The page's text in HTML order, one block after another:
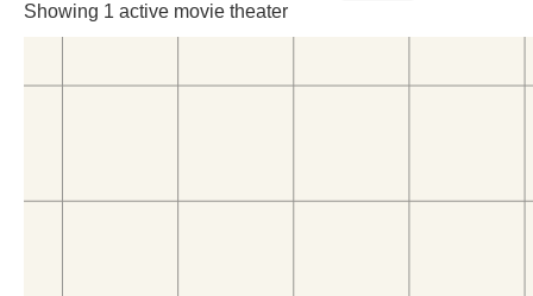
Showing 1 active movie theater